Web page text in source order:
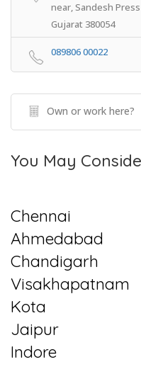
near, Sandesh
Gujarat 380054
089806 00022
Own or work here?
You May
Chennai
Ahmedabad
Chandigarh
Visakhapatnam
Kota
Jaipur
Indore